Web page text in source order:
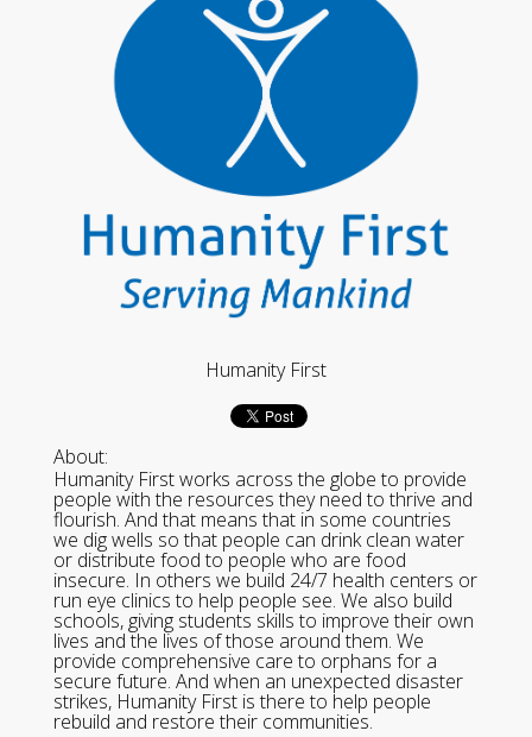
Humanity First
About:
Humanity First works across the globe to provide
people with the resources they need to thrive and
flourish. And that means that in some countries
we dig wells so that people can drink clean water
or distribute food to people who are food
insecure. In others we build 24/7 health centers or
run eye clinics to help people see. We also build
schools, giving students skills to improve their own
lives and the lives of those around them. We
provide comprehensive care to orphans for a
secure future. And when an unexpected disaster
strikes, Humanity First is there to help people
rebuild and restore their communities.